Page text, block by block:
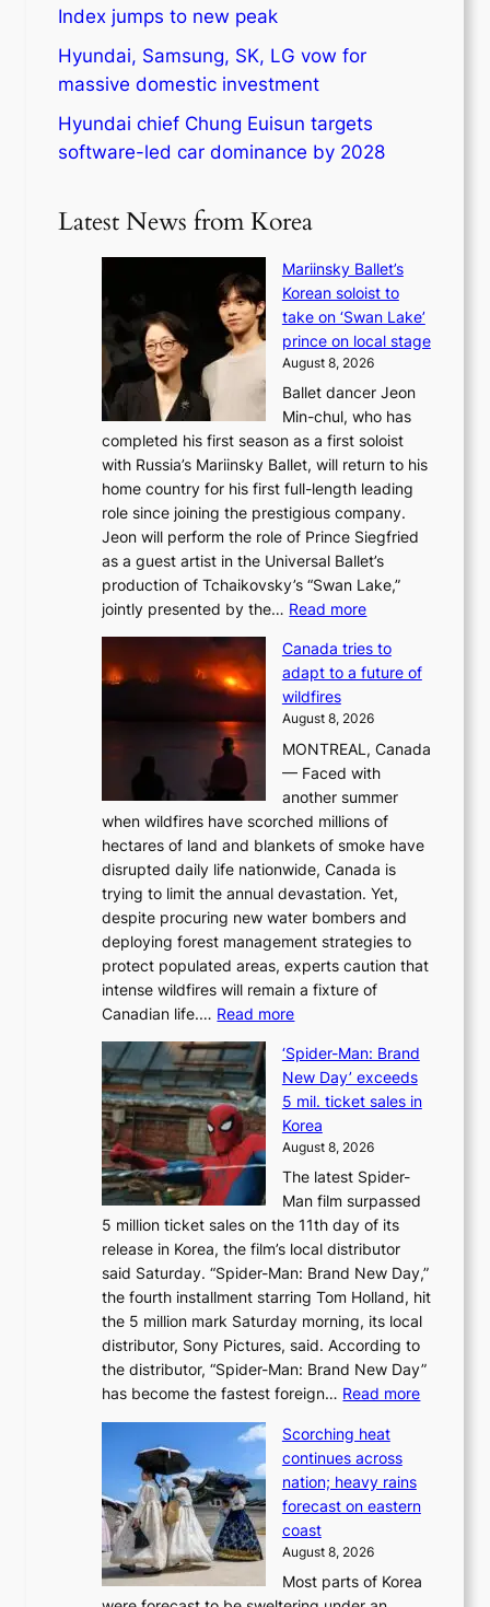
Index jumps to new peak
Hyundai, Samsung, SK, LG vow for
massive domestic investment
Hyundai chief Chung Euisun targets
software-led car dominance by 2028
Latest News from Korea
Mariinsky Ballet’s
Korean soloist to
take on ‘Swan Lake’
prince on local stage
August 8, 2026
Ballet dancer Jeon
Min-chul, who has
completed his first season as a first soloist
with Russia’s Mariinsky Ballet, will return to his
home country for his first full-length leading
role since joining the prestigious company.
Jeon will perform the role of Prince Siegfried
as a guest artist in the Universal Ballet’s
production of Tchaikovsky’s “Swan Lake,”
jointly presented by the… Read more:
a
r
i
n
s
k
y
B
a
l
e
t
’
o
r
e
s
o
l
o
i
s
t
t
o
t
‘
w
Canada tries to
adapt to a future of
wildfires
August 8, 2026
MONTREAL, Canada
— Faced with
another summer
when wildfires have scorched millions of
hectares of land and blankets of smoke have
disrupted daily life nationwide, Canada is
trying to limit the annual devastation. Yet,
despite procuring new water bombers and
deploying forest management strategies to
protect populated areas, experts caution that
intense wildfires will remain a fixture of
Canadian life.… Read more:
a
n
a
d
a
t
r
i
e
s
t
o
a
d
a
t
t
o
a
f
u
t
‘Spider-Man: Brand
New Day’ exceeds
5 mil. ticket sales in
Korea
August 8, 2026
The latest Spider-
Man film surpassed
5 million ticket sales on the 11th day of its
release in Korea, the film’s local distributor
said Saturday. “Spider-Man: Brand New Day,”
the fourth installment starring Tom Holland, hit
the 5 million mark Saturday morning, its local
distributor, Sony Pictures, said. According to
the distributor, “Spider-Man: Brand New Day”
has become the fastest foreign… Read more:
d
-
Scorching heat
continues across
nation; heavy rains
forecast on eastern
coast
August 8, 2026
Most parts of Korea